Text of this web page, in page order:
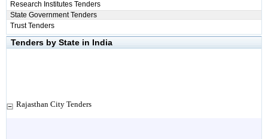
Research Institutes Tenders
State Government Tenders
Trust Tenders
Tenders by State in India
Rajasthan City Tenders